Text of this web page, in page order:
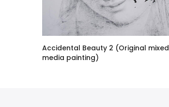
Accidental Beauty 2 (Original mixed
media painting)